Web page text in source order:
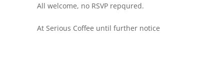
All welcome, no RSVP repqured.
At Serious Coffee until further notice